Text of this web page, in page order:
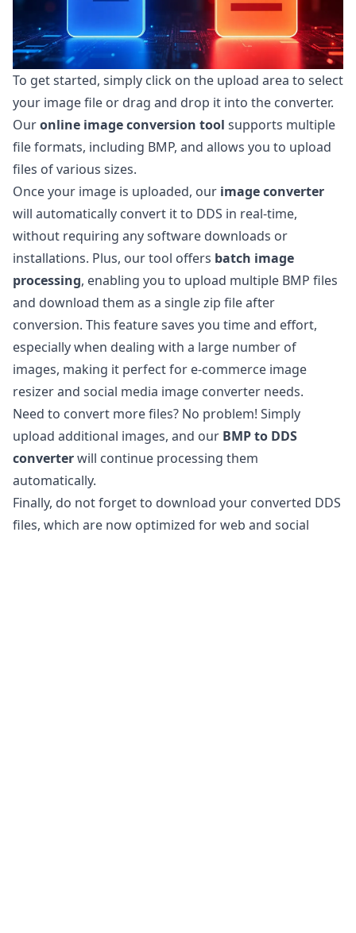
To get started, simply click on the upload area to select
your image file or drag and drop it into the converter.
Ouronline image conversion tool supports multiple
file formats, including BMP, and allows you to upload
files of various sizes.
Once your image is uploaded, our image converter
will automatically convert it to DDS in real-time,
without requiring any software downloads or
installations. Plus, our tool offers batch image
processing, enabling you to upload multiple BMP files
and download them as a single zip file after
conversion. This feature saves you time and effort,
especially when dealing with a large number of
images, making it perfect for e-commerce image
resizer and social media image converter needs.
Need to convert more files? No problem! Simply
upload additional images, and our BMP to DDS
converterwill continue processing them
automatically.
Finally, do not forget to download your converted DDS
files, which are now optimized for web and social